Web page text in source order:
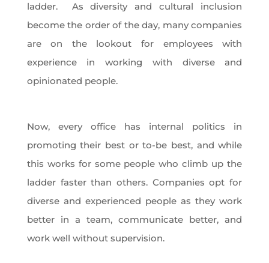
ladder. As diversity and cultural inclusion
become the order of the day, many companies
are on the lookout for employees with
experience in working with diverse and
opinionated people.
Now, every office has internal politics in
promoting their best or to-be best, and while
this works for some people who climb up the
ladder faster than others. Companies opt for
diverse and experienced people as they work
better in a team, communicate better, and
work well without supervision.